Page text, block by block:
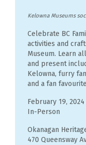
Kelowna Museums
Celebrate BC
activities and
Museum. Learn
and present
Kelowna, furry
and a fan
February 19, 2024
In-Person
Okanagan
470 Queensway